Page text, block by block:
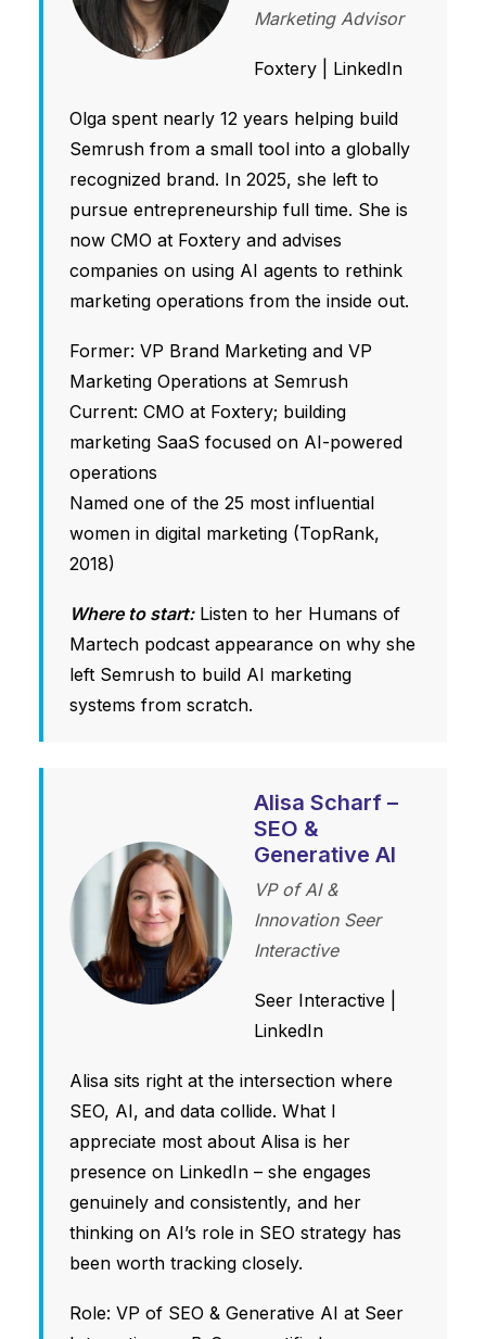
Marketing Advisor
Foxtery LinkedIn
Olga spent nearly 12 years helping build
Semrush from a small tool into a globally
recognized brand. In 2025, she left to
pursue entrepreneurship full time. She is
now CMO at Foxtery and advises
companies on using AI agents to rethink
marketing operations from the inside out.
Former: VP Brand Marketing and VP
Marketing Operations at Semrush
Current: CMO at Foxtery; building
marketing SaaS focused on AI-powered
operations
Named one of the 25 most influential
women in digital marketing (TopRank,
2018)
Where to start:Listen to her Humans of
Martech podcast appearance on why she
left Semrush to build AI marketing
systems from scratch.
Alisa Scharf –
SEO &
Generative AI
VP of AI &
Innovation Seer
Interactive
Seer Interactive
LinkedIn
Alisa sits right at the intersection where
SEO, AI, and data collide. What I
appreciate most about Alisa is her
presence on LinkedIn – she engages
genuinely and consistently, and her
thinking on AI’s role in SEO strategy has
been worth tracking closely.
Role: VP of SEO & Generative AI at Seer